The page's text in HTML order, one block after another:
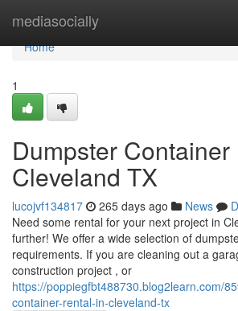
mediasocially
Home
Home
1
Dumpster
Cleveland TX
lucojvf134817 265 days ago News
Need some rental for your next project in
further! We offer a wide selection of
requirements. If you are cleaning out a
construction project , or
https://poppiegfbt488730.blog2learn.com/
container-rental-in-cleveland-tx